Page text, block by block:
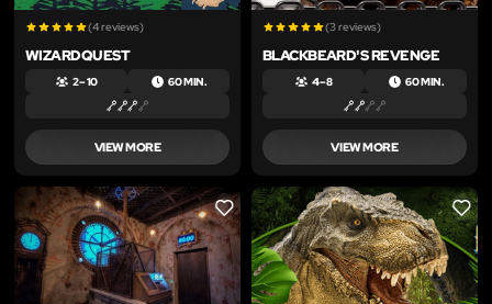
(4 reviews)
WIZARDQUEST
2 – 10 60 MIN.
VIEW MORE
(3 reviews)
BLACKBEARD'S REVENGE
4 – 8 60 MIN.
VIEW MORE
LIKE LIKE